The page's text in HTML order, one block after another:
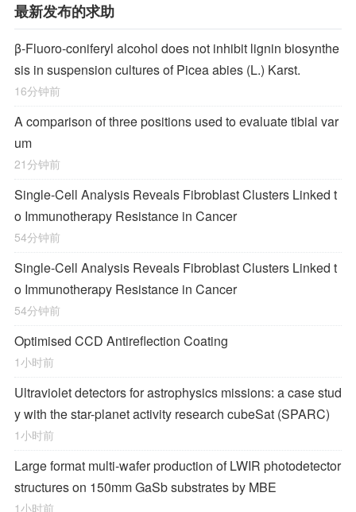
最新发布的求助
β-Fluoro-coniferyl alcohol does not inhibit lignin biosynthe
sis in suspension cultures of Picea abies (L.) Karst.
16分钟前
A comparison of three positions used to evaluate tibial var
um
21分钟前
Single-Cell Analysis Reveals Fibroblast Clusters Linked t
o Immunotherapy Resistance in Cancer
54分钟前
Single-Cell Analysis Reveals Fibroblast Clusters Linked t
o Immunotherapy Resistance in Cancer
54分钟前
Optimised CCD Antireflection Coating
1小时前
Ultraviolet detectors for astrophysics missions: a case stud
y with the star-planet activity research cubeSat (SPARC)
1小时前
Large format multi-wafer production of LWIR photodetector
structures on 150mm GaSb substrates by MBE
1小时前